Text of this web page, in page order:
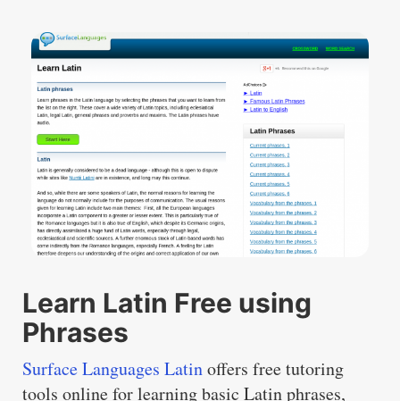
Learn Latin Free using
Phrases
Surface Languages Latinoffers free tutoring
tools online for learning basic Latin phrases,